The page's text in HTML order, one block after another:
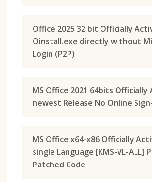
Office 2025 32 bit Officially
Oinstall.exe directly without
Login (P2P)
MS Office 2021 64bits
newest Release No Online
MS Office x64-x86 Officially
single Language [KMS-VL-ALL]
Patched Code